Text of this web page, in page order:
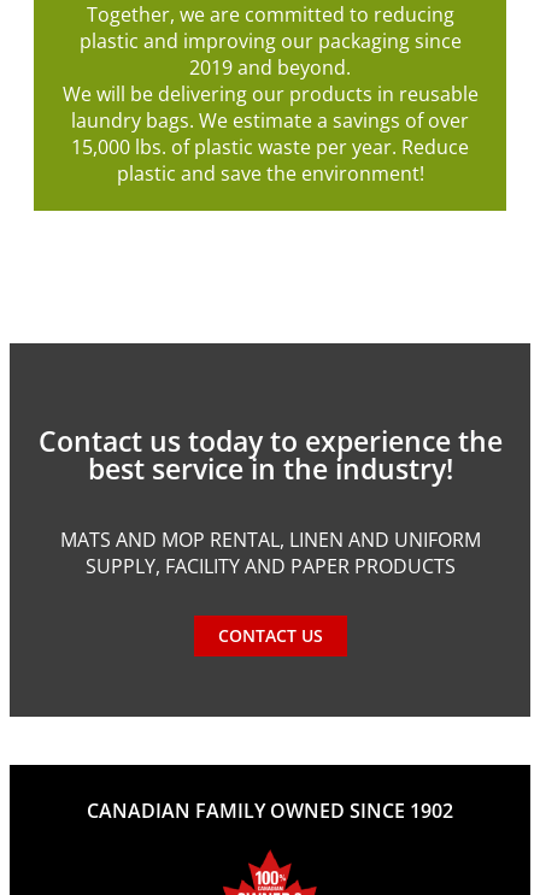
Together, we are committed to reducing
plastic and improving our packaging since
2019 and beyond.
We will be delivering our products in reusable
laundry bags. We estimate a savings of over
15,000 lbs. of plastic waste per year. Reduce
plastic and save the environment!
Contact us today to experience the
best service in the industry!
MATS AND MOP RENTAL, LINEN AND UNIFORM
SUPPLY, FACILITY AND PAPER PRODUCTS
CONTACT US
CANADIAN FAMILY OWNED SINCE 1902